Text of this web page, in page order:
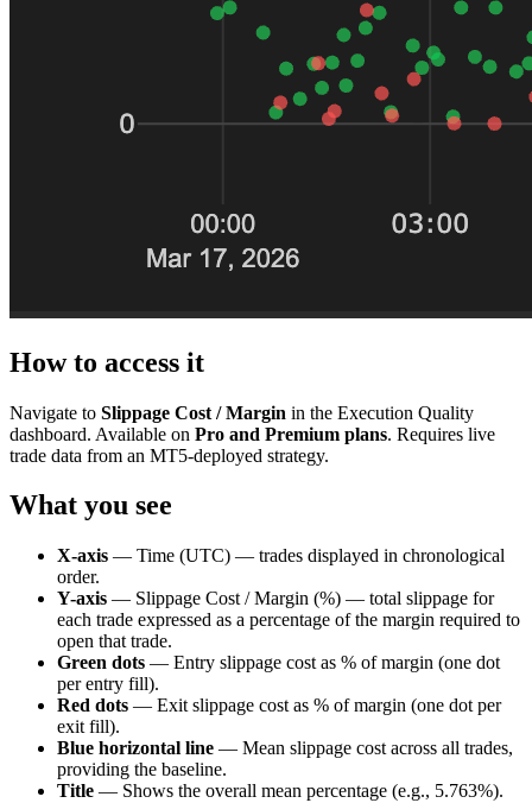
How to access it
Navigate to Slippage Cost / Margin in the Execution Quality
dashboard. Available on Pro and Premium plans. Requires live
trade data from an MT5-deployed strategy.
What you see
X-axis — Time (UTC) — trades displayed in chronological
order.
Y-axis — Slippage Cost / Margin (%) — total slippage for
each trade expressed as a percentage of the margin required to
open that trade.
Green dots — Entry slippage cost as % of margin (one dot
per entry fill).
Red dots — Exit slippage cost as % of margin (one dot per
exit fill).
Blue horizontal line — Mean slippage cost across all trades,
providing the baseline.
Title — Shows the overall mean percentage (e.g., 5.763%).